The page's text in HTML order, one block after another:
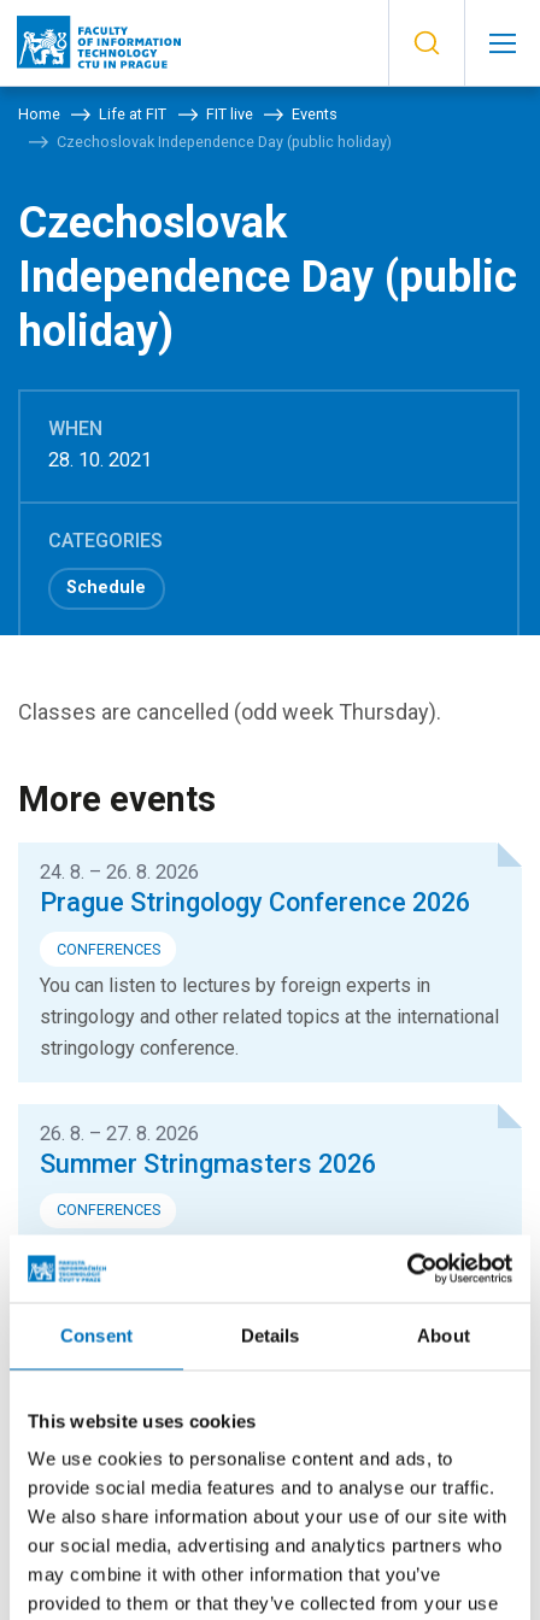
Consent Details About
This website uses cookies
We use cookies to personalise content and ads, to
provide social media features and to analyse our traffic.
We also share information about your use of our site with
our social media, advertising and analytics partners who
may combine it with other information that you’ve
provided to them or that they’ve collected from your use
Home Life at FIT FIT live
Events
Czechoslovak Independence Day (public holiday)
Czechoslovak
Independence Day (public
holiday)
WHEN
28. 10. 2021
CATEGORIES
Schedule
Classes are cancelled (odd week Thursday).
More events
24. 8. – 26. 8. 2026
Prague Stringology Conference 2026
CONFERENCES
You can listen to lectures by foreign experts in
stringology and other related topics at the international
stringology conference.
26. 8. – 27. 8. 2026
Summer Stringmasters 2026
CONFERENCES
researchers at all levels (senior, junior and especially
Hello FIT! 2026
Hello FIT! is a one-day event designed to help new
students get familiar with life at FIT CTU and make the
transition from high school to university...